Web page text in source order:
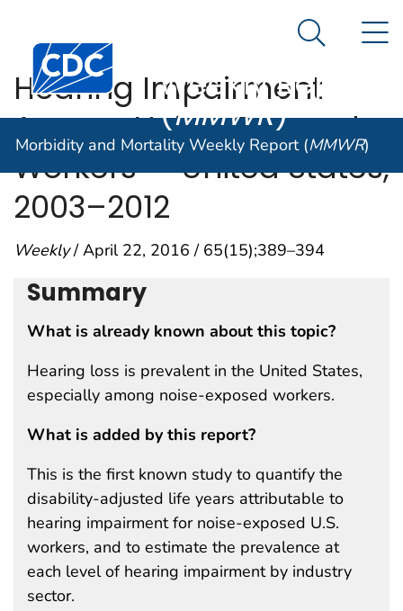
An official website of the United States government
Centers for Disease Control and Prevention. CDC
Morbidity and
Weekly Report
(MMWR)
Search
Morbidity and Mortality Weekly Report (MMWR)
Hearing Impairment
Among Noise-Exposed
Workers — United States,
2003–2012
Weekly/ April 22, 2016 / 65(15);389–394
Summary
What is already known about this topic?
Hearing loss is prevalent in the United States,
especially among noise-exposed workers.
What is added by this report?
This is the first known study to quantify the
disability-adjusted life years attributable to
hearing impairment for noise-exposed U.S.
workers, and to estimate the prevalence at
each level of hearing impairment by industry
sector.